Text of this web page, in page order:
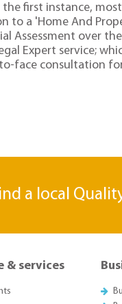
the first instance,
to a 'Home And
Assessment over
Expert service;
face consultation
a local
& services